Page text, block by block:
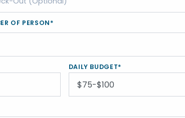
OF PERSON*
DAILY BUDGET*